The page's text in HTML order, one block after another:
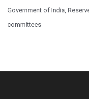
Government of India,
committees